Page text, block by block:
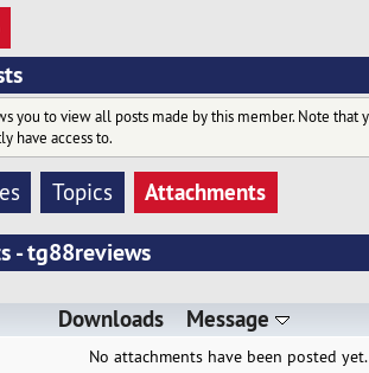
you to view all posts made by this member. Note that
have access to.
Topics
Attachments
- tg88reviews
Downloads Message
No attachments have been posted yet.